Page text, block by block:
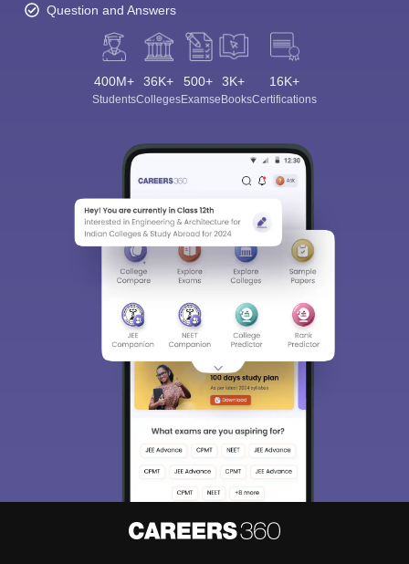
Question and Answers
400M+
Students
36K+
Colleges
500+
Exams
3K+
eBooks
16K+
Certifications